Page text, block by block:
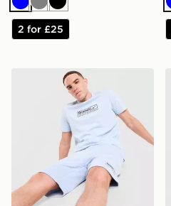
BlueGreyBlack
2 for £25
Reebok Department T-Shirt